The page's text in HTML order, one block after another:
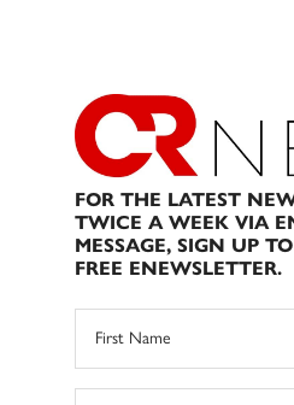
FOR THE LATEST
TWICE A WEEK VIA
MESSAGE, SIGN UP
FREE ENEWSLETTER.